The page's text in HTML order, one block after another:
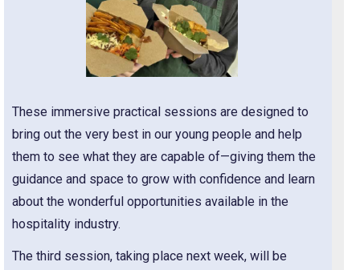
These immersive practical sessions are designed to
bring out the very best in our young people and help
them to see what they are capable of—giving them the
guidance and space to grow with confidence and learn
about the wonderful opportunities available in the
hospitality industry.
The third session, taking place next week, will be